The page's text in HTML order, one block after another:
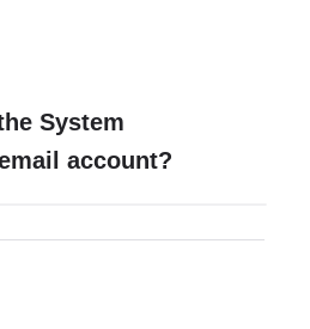
System
account?